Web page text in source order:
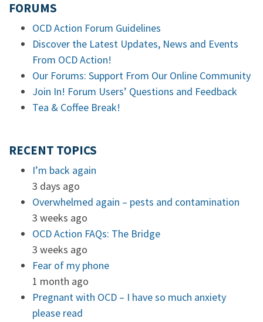
FORUMS
OCD Action Forum Guidelines
Discover the Latest Updates, News and Events
From OCD Action!
Our Forums: Support From Our Online Community
Join In! Forum Users’ Questions and Feedback
Tea & Coffee Break!
RECENT TOPICS
I’m back again
3 days ago
Overwhelmed again – pests and contamination
3 weeks ago
OCD Action FAQs: The Bridge
3 weeks ago
Fear of my phone
1 month ago
Pregnant with OCD – I have so much anxiety
please read